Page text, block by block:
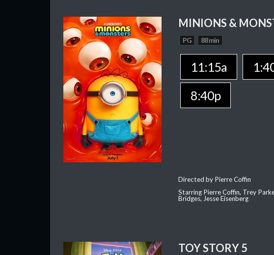
MINIONS &
PG 88 min
11:15a
8:40p
Directed by Pierre Coffin
Starring Pierre Coffin, Trey
Bridges, Jesse Eisenberg
TOY STORY 5